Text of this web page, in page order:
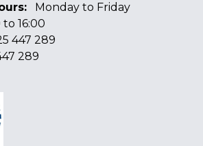
Monday to Friday
16:00
447 289
289